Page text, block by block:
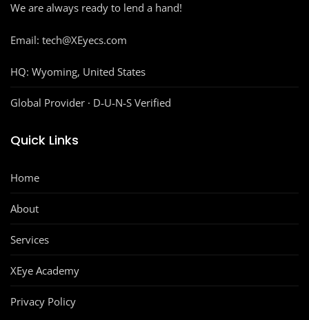
We are always ready to lend a hand!
Email: tech@XEyecs.com
HQ: Wyoming, United States
Global Provider · D‑U‑N‑S Verified
Quick Links
Home
About
Services
XEye Academy
Privacy Policy